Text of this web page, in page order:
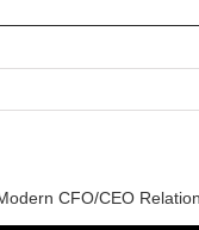
CFO/CEO